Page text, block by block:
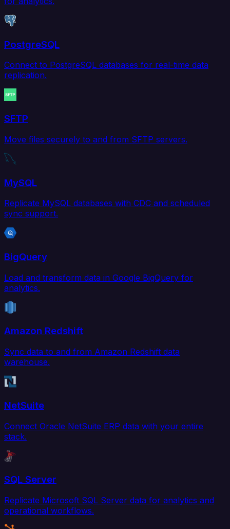
PostgreSQL
Connect to PostgreSQL databases for real-time data
replication.
SFTP
Move files securely to and from SFTP servers.
MySQL
Replicate MySQL databases with CDC and scheduled
sync support.
BigQuery
Load and transform data in Google BigQuery for
analytics.
Amazon Redshift
Sync data to and from Amazon Redshift data
warehouse.
NetSuite
Connect Oracle NetSuite ERP data with your entire
stack.
SQL Server
Replicate Microsoft SQL Server data for analytics and
operational workflows.